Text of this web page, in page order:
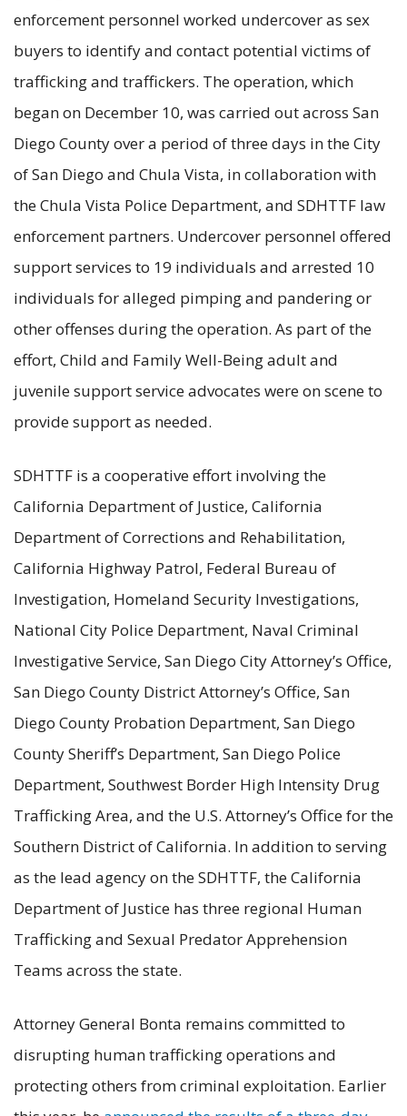
enforcement personnel worked undercover as sex
buyers to identify and contact potential victims of
trafficking and traffickers. The operation, which
began on December 10, was carried out across San
Diego County over a period of three days in the City
of San Diego and Chula Vista, in collaboration with
the Chula Vista Police Department, and SDHTTF law
enforcement partners. Undercover personnel offered
support services to 19 individuals and arrested 10
individuals for alleged pimping and pandering or
other offenses during the operation. As part of the
effort, Child and Family Well-Being adult and
juvenile support service advocates were on scene to
provide support as needed.
SDHTTF is a cooperative effort involving the
California Department of Justice, California
Department of Corrections and Rehabilitation,
California Highway Patrol, Federal Bureau of
Investigation, Homeland Security Investigations,
National City Police Department, Naval Criminal
Investigative Service, San Diego City Attorney’s Office,
San Diego County District Attorney’s Office, San
Diego County Probation Department, San Diego
County Sheriff’s Department, San Diego Police
Department, Southwest Border High Intensity Drug
Trafficking Area, and the U.S. Attorney’s Office for the
Southern District of California. In addition to serving
as the lead agency on the SDHTTF, the California
Department of Justice has three regional Human
Trafficking and Sexual Predator Apprehension
Teams across the state.
Attorney General Bonta remains committed to
disrupting human trafficking operations and
protecting others from criminal exploitation. Earlier